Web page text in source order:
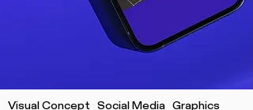
Visual Concept Social Media Graphics